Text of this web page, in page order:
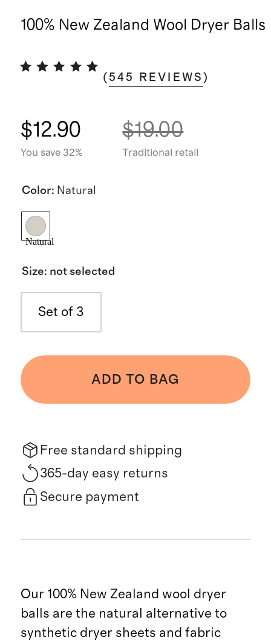
100% New Zealand Wool Dryer Balls
(545 REVIEWS )
$12.90
You save 32%
$19.00
Traditional retail
Color: Natural
Natural
Size: not selected
Set of 3
ADD TO BAG
Free standard shipping
365-day easy returns
Secure payment
Our 100% New Zealand wool dryer
balls are the natural alternative to
synthetic dryer sheets and fabric